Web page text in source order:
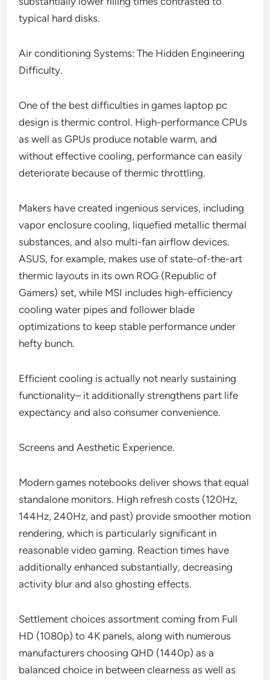
typical hard disks.
Air conditioning Systems: The Hidden Engineering
Difficulty.
One of the best difficulties in games laptop pc
design is thermic control. High-performance CPUs
as well as GPUs produce notable warm, and
without effective cooling, performance can easily
deteriorate because of thermic throttling.
Makers have created ingenious services, including
vapor enclosure cooling, liquefied metallic thermal
substances, and also multi-fan airflow devices.
ASUS, for example, makes use of state-of-the-art
thermic layouts in its own ROG (Republic of
Gamers) set, while MSI includes high-efficiency
cooling water pipes and follower blade
optimizations to keep stable performance under
hefty bunch.
Efficient cooling is actually not nearly sustaining
functionality– it additionally strengthens part life
expectancy and also consumer convenience.
Screens and Aesthetic Experience.
Modern games notebooks deliver shows that equal
standalone monitors. High refresh costs (120Hz,
144Hz, 240Hz, and past) provide smoother motion
rendering, which is particularly significant in
reasonable video gaming. Reaction times have
additionally enhanced substantially, decreasing
activity blur and also ghosting effects.
Settlement choices assortment coming from Full
HD (1080p) to 4K panels, along with numerous
manufacturers choosing QHD (1440p) as a
balanced choice in between clearness as well as